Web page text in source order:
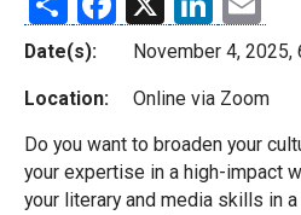
Date(s): November 4, 2025,
Location: Online via Zoom
Do you want to broaden your
your expertise in a high-impact
your literary and media skills in